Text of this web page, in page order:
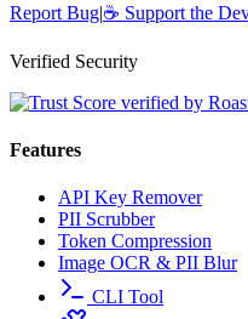
Report Bug|☕ Support the
Verified Security
Features
API Key Remover
PII Scrubber
Token Compression
Image OCR & PII Blur
CLI Tool